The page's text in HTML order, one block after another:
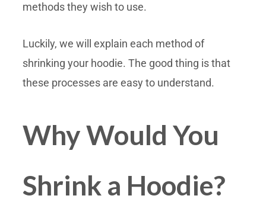
methods they wish to use.
Luckily, we will explain each method of
shrinking your hoodie. The good thing is that
these processes are easy to understand.
Why Would You
Shrink a Hoodie?